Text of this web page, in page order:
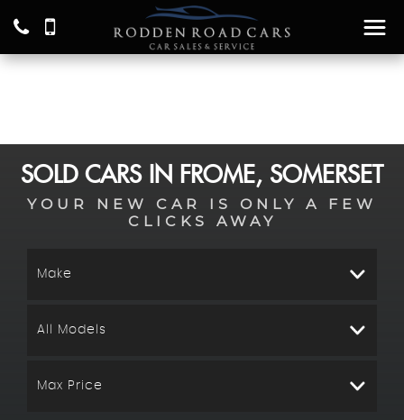
SOLD CARS IN FROME, SOMERSET
YOUR NEW CAR IS ONLY A FEW
CLICKS AWAY
Make
All Models
Max Price